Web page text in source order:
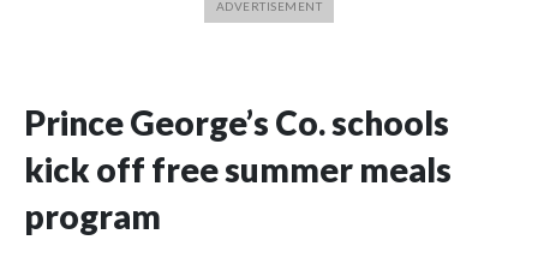
Prince George’s Co. schools
kick off free summer meals
program